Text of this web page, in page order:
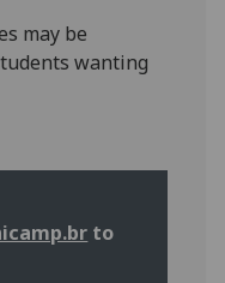
being
recorded
data
may be
wanting
to